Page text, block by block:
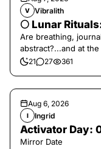
V Vibralith
🌕 Lunar
Are breathing,
abstract?...and at
21 27 361
Aug 6, 2026
I Ingrid
Activator Day:
Mirror Date